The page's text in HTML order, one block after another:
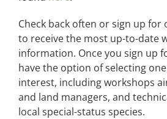
Check back often or sign up for
to receive the most up-to-date
information. Once you sign up
have the option of selecting
interest, including workshops
and land managers, and
local special-status species.